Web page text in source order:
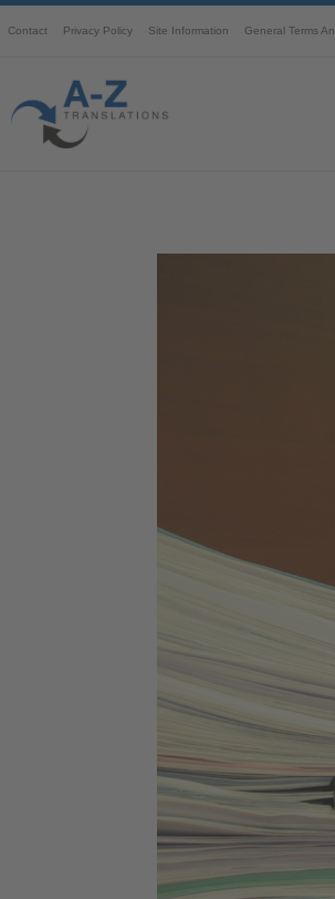
Contact Privacy Policy Site Information General Terms